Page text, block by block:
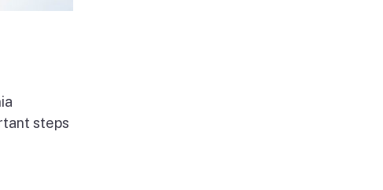
steps